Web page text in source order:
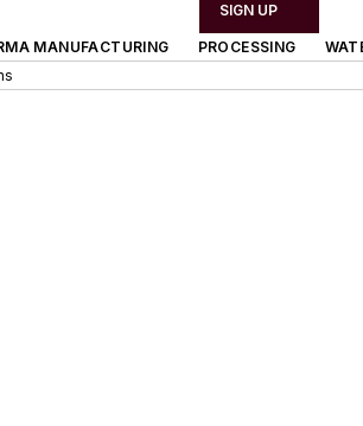
SIGN UP
MANUFACTURING PROCESSING